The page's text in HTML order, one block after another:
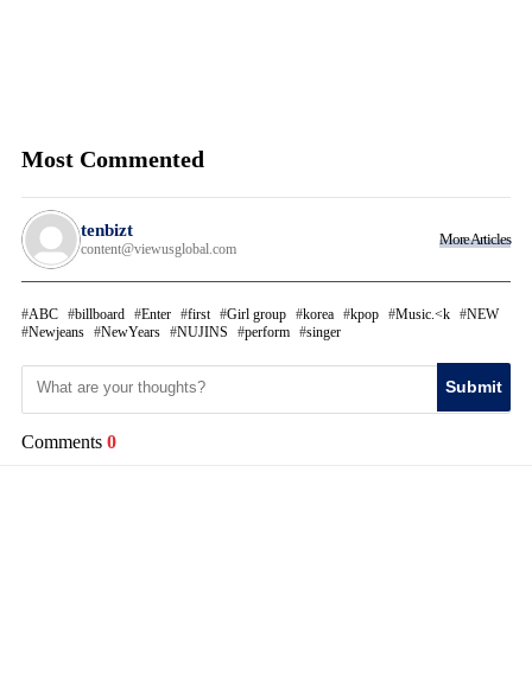
Most Commented
tenbizt
content@viewusglobal.com
More Articles
ABC billboard Enter first Girl group korea kpop Music.<k
NEW
Newjeans
NewYears NUJINS perform singer
Submit
Comments 0